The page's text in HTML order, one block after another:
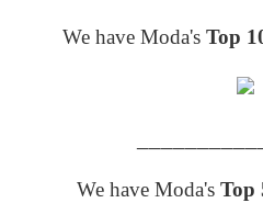
We have Moda's Top
We have Moda's Top